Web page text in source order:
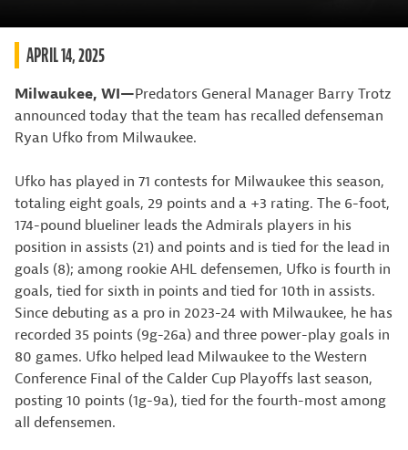
APRIL 14, 2025
Milwaukee, WI—Predators General Manager Barry Trotz
announced today that the team has recalled defenseman
Ryan Ufko from Milwaukee.
Ufko has played in 71 contests for Milwaukee this season,
totaling eight goals, 29 points and a +3 rating. The 6-foot,
174-pound blueliner leads the Admirals players in his
position in assists (21) and points and is tied for the lead in
goals (8); among rookie AHL defensemen, Ufko is fourth in
goals, tied for sixth in points and tied for 10th in assists.
Since debuting as a pro in 2023-24 with Milwaukee, he has
recorded 35 points (9g-26a) and three power-play goals in
80 games. Ufko helped lead Milwaukee to the Western
Conference Final of the Calder Cup Playoffs last season,
posting 10 points (1g-9a), tied for the fourth-most among
all defensemen.